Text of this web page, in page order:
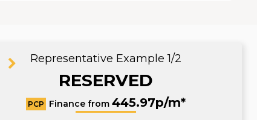
Representative Example 1/2
RESERVED
PCP Finance from 445.97p/m*
HP
497.51p/m*